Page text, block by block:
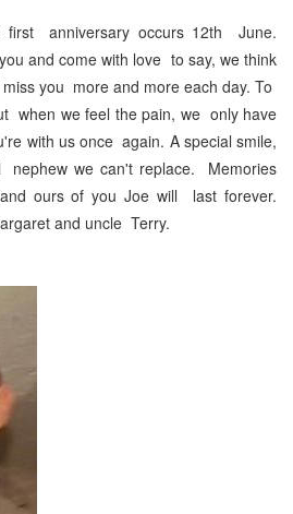
first anniversary occurs 12th June.
and come with love to say, we think
you more and more each day. To
when we feel the pain, we only have
with us once again. A special smile,
we can't replace. Memories
ours of you Joe will last forever.
and uncle Terry.